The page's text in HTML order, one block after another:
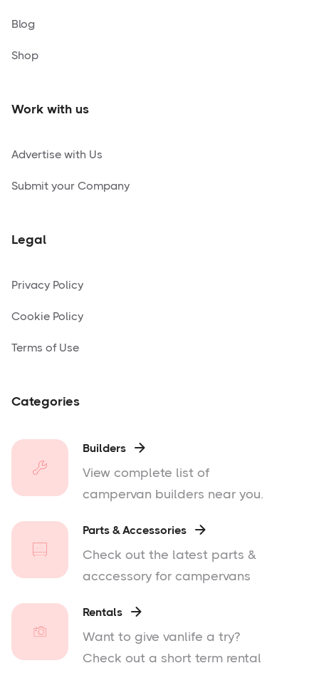
Blog
Shop
Work with us
Advertise with Us
Submit your Company
Legal
Privacy Policy
Cookie Policy
Terms of Use
Categories
Builders 
View complete list of
campervan builders near you.
Parts & Accessories 
Check out the latest parts &
acccessory for campervans
Rentals 
Want to give vanlife a try?
Check out a short term rental